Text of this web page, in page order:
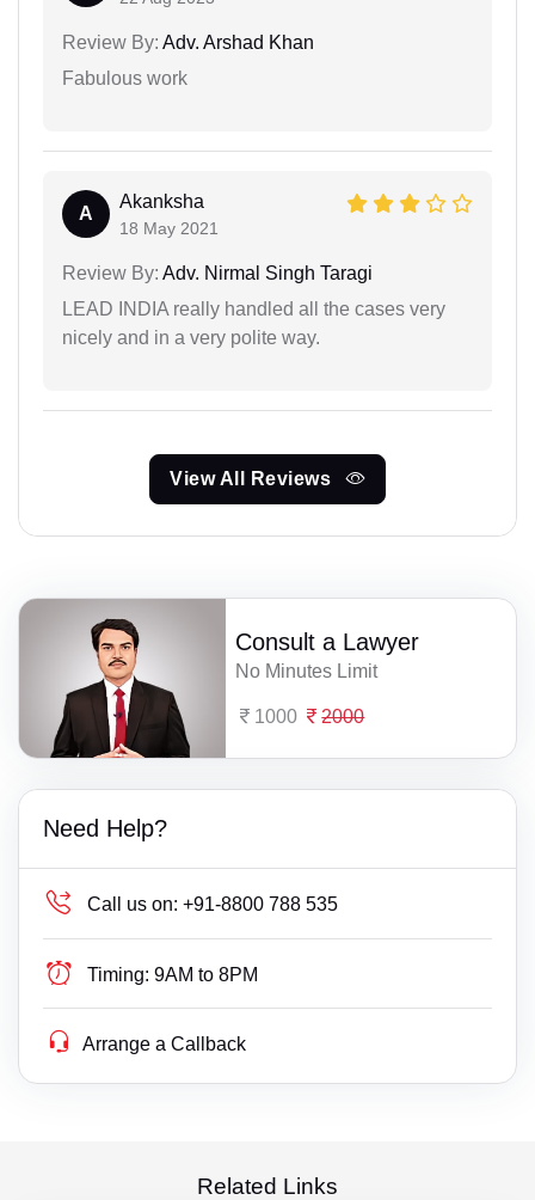
Review By: Adv. Arshad Khan
Fabulous work
A
Akanksha
18 May 2021
Review By: Adv. Nirmal Singh Taragi
LEAD INDIA really handled all the cases very
nicely and in a very polite way.
View All Reviews
Consult a Lawyer
No Minutes Limit
1000 2000
Need Help?
Call us on: +91-8800 788 535
Timing: 9AM to 8PM
Arrange a Callback
Related Links